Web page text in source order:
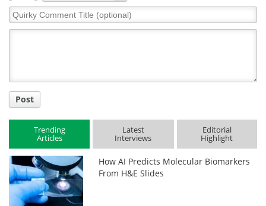
Quirky
Comment
Post
Trending
Articles
Latest
Interviews
Editorial
Highlight
How AI Predicts Molecular Biomarkers
From H&E Slides